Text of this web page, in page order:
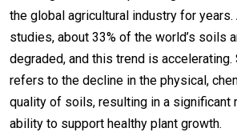
the global agricultural industry for
studies, about 33% of the world’s soils
degraded, and this trend is
refers to the decline in the physical,
quality of soils, resulting in a significant
ability to support healthy plant growth.